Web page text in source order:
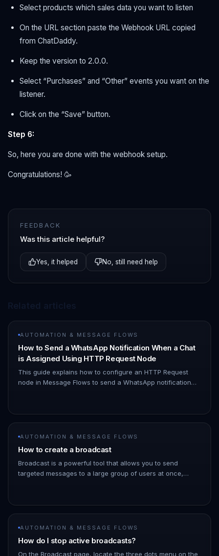
Select products which sales data you want to listen
On the URL section paste the Webhook URL copied
from ChatDaddy.
Keep the version to 2.0.0.
Select “Purchases” and “Other” events you want on the
listener.
Click on the “Save” button.
Step 6:
So, here you are done with the webhook setup.
Congratulations! 🥳
FEEDBACK
Was this article helpful?
Yes, it helped No, still need help
AUTOMATION & MESSAGE FLOWS
How to Send a WhatsApp Notification When a Chat
is Assigned Using HTTP Request Node
This guide explains how to configure an HTTP Request
node in Message Flows to send a WhatsApp notification
AUTOMATION & MESSAGE FLOWS
How to create a broadcast
Broadcast is a powerful tool that allows you to send
targeted messages to a large group of users at once,
AUTOMATION & MESSAGE FLOWS
How do I stop active broadcasts?
On the Broadcast page, locate the three dots menu on the